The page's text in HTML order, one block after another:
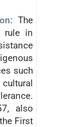
The
rule in
such
also
First